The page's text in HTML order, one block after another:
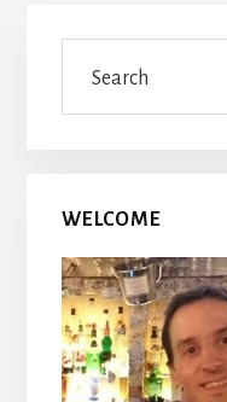
Primary
Sidebar
WELCOME